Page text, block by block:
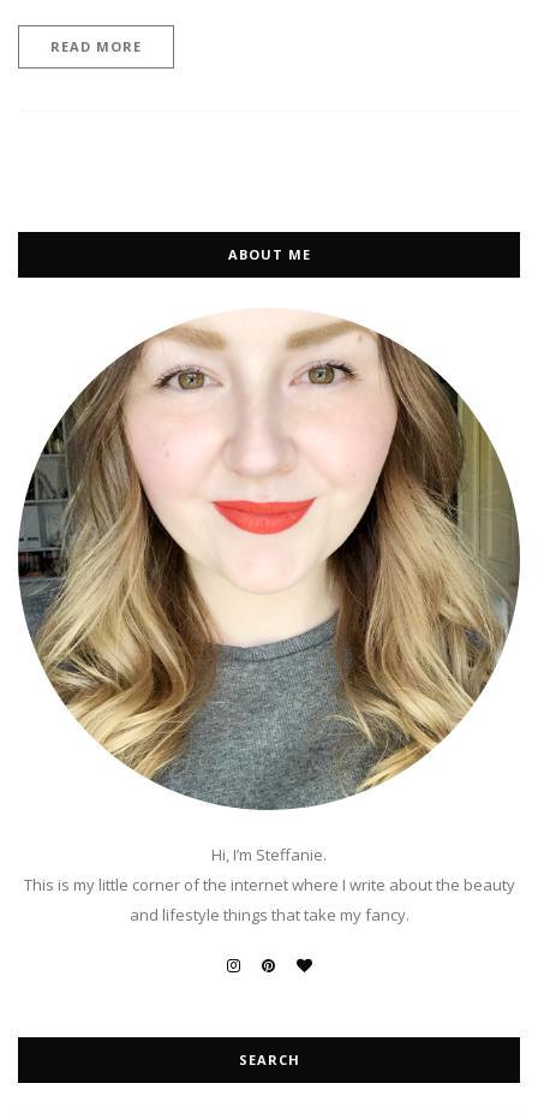
READ MORE
ABOUT ME
Hi, I’m Steffanie.
This is my little corner of the internet where I write about the beauty
and lifestyle things that take my fancy.
SEARCH